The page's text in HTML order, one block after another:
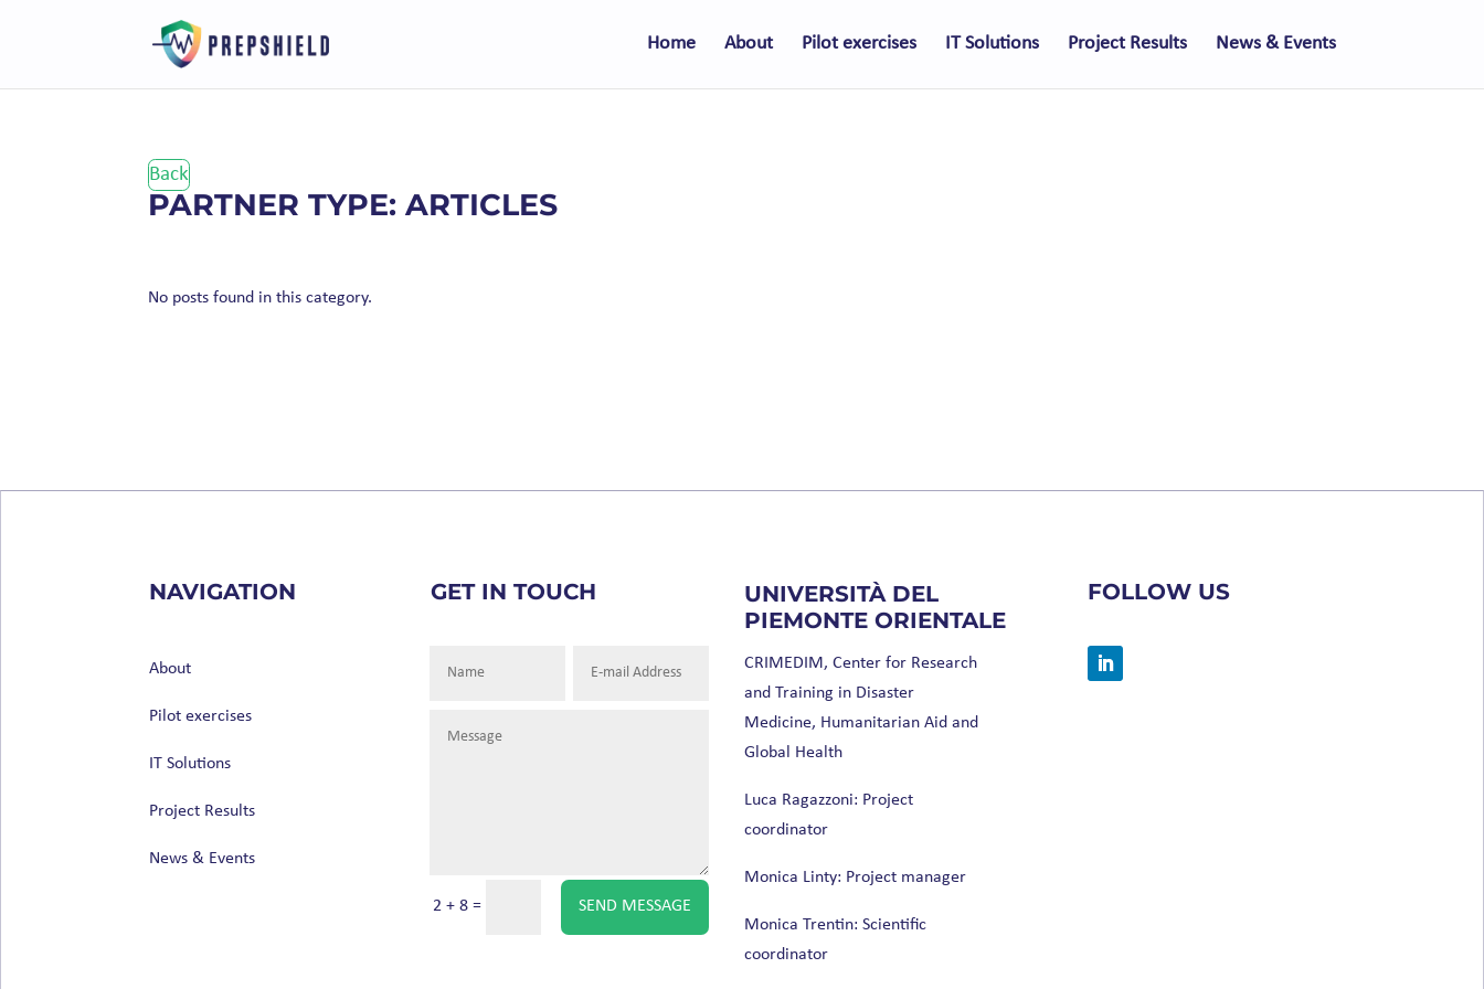
Home About Pilot exercises IT Solutions Project Results News & Events
Back
PARTNER TYPE: ARTICLES
No posts found in this category.
NAVIGATION
About
Pilot exercises
IT Solutions
Project Results
News & Events
GET IN TOUCH
2 + 8 = SEND MESSAGE
UNIVERSITÀ DEL
PIEMONTE ORIENTALE
CRIMEDIM, Center for Research
and Training in Disaster
Medicine, Humanitarian Aid and
Global Health
Luca Ragazzoni: Project
coordinator
Monica Linty: Project manager
Monica Trentin: Scientific
coordinator
FOLLOW US